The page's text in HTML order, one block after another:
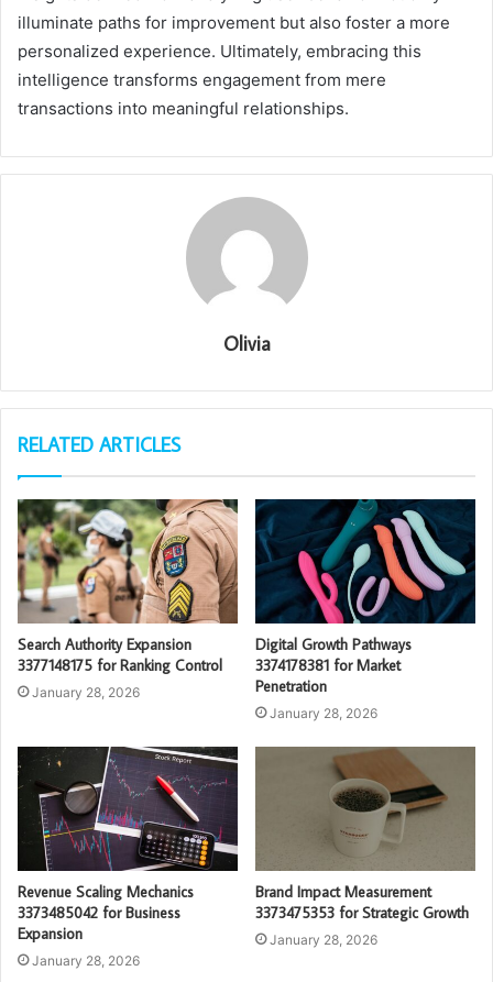
illuminate paths for improvement but also foster a more
personalized experience. Ultimately, embracing this
intelligence transforms engagement from mere
transactions into meaningful relationships.
Olivia
RELATED ARTICLES
Search Authority Expansion
3377148175 for Ranking Control
January 28, 2026
Digital Growth Pathways
3374178381 for Market
Penetration
January 28, 2026
Revenue Scaling Mechanics
3373485042 for Business
Expansion
January 28, 2026
Brand Impact Measurement
3373475353 for Strategic Growth
January 28, 2026